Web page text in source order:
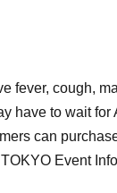
fever, cough,
have to wait for
can
Event